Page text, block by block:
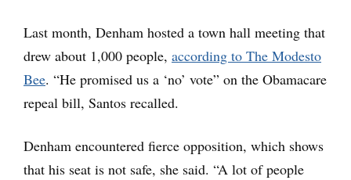
Last month, Denham hosted a town hall meeting that
drew about 1,000 people, according to The Modesto
Bee. “He promised us a ‘no’ vote” on the Obamacare
repeal bill, Santos recalled.
Denham encountered fierce opposition, which shows
that his seat is not safe, she said. “A lot of people